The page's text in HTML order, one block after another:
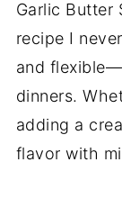
Garlic Butter
recipe I
and
dinners.
adding a
flavor with